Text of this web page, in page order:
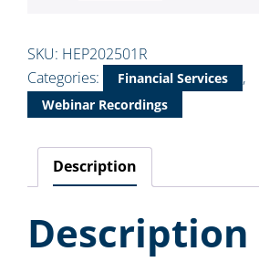
SKU: HEP202501R
Categories:
Financial Services ,
Webinar Recordings
Description
Description